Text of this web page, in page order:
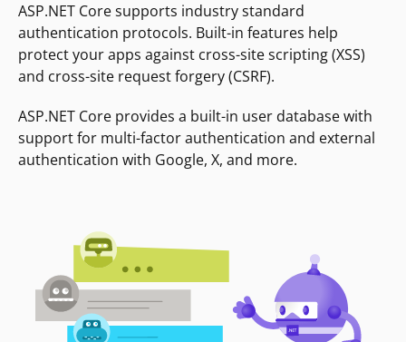
ASP.NET Core supports industry standard
authentication protocols. Built-in features help
protect your apps against cross-site scripting (XSS)
and cross-site request forgery (CSRF).
ASP.NET Core provides a built-in user database with
support for multi-factor authentication and external
authentication with Google, X, and more.